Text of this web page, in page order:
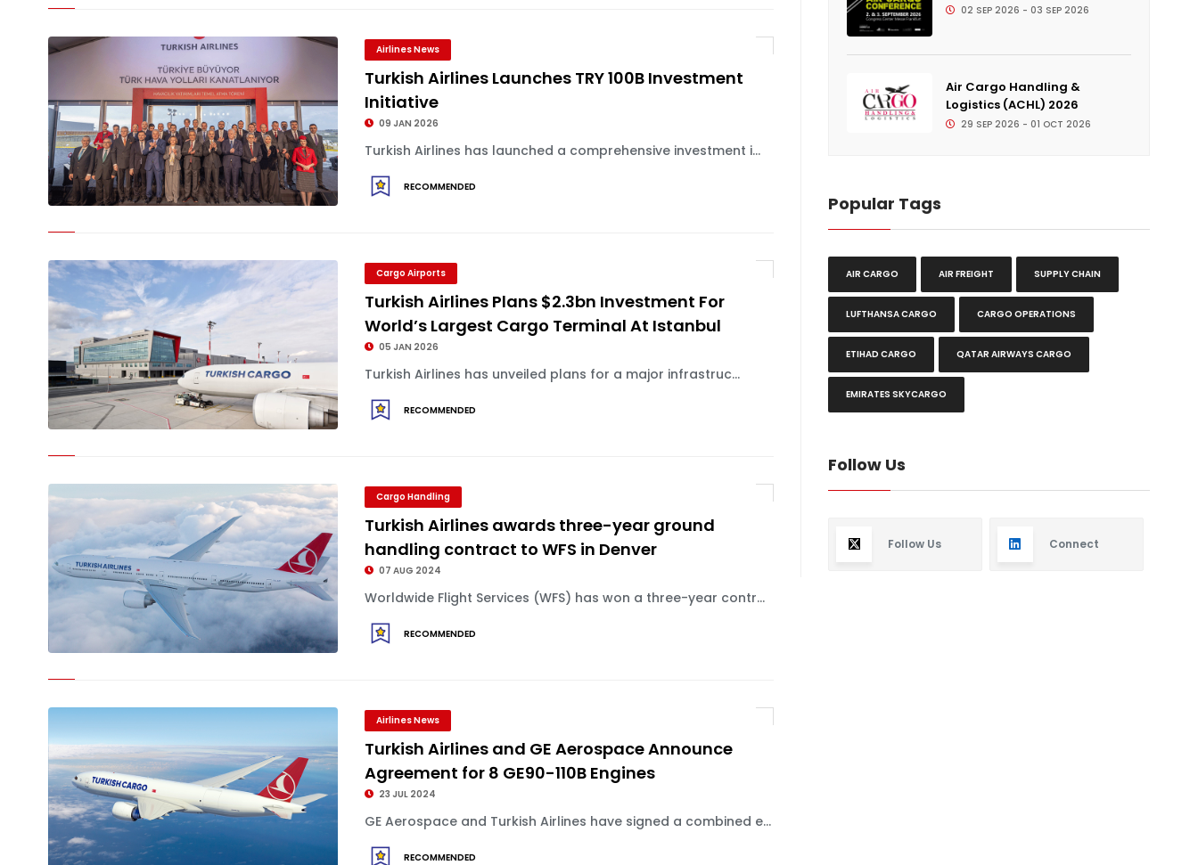
Airlines News
Turkish Airlines Launches TRY 100B Investment
Initiative
09 JAN 2026
Turkish Airlines has launched a comprehensive investment i...
RECOMMENDED
Cargo Airports
Turkish Airlines Plans $2.3bn Investment For
World’s Largest Cargo Terminal At Istanbul
05 JAN 2026
Turkish Airlines has unveiled plans for a major infrastruc...
RECOMMENDED
Cargo Handling
Turkish Airlines awards three-year ground
handling contract to WFS in Denver
07 AUG 2024
Worldwide Flight Services (WFS) has won a three-year contr...
RECOMMENDED
Airlines News
Turkish Airlines and GE Aerospace Announce
Agreement for 8 GE90-110B Engines
23 JUL 2024
GE Aerospace and Turkish Airlines have signed a combined e...
RECOMMENDED
02 SEP 2026 - 03 SEP 2026
Air Cargo Handling &
Logistics (ACHL) 2026
29 SEP 2026 - 01 OCT 2026
Popular Tags
AIR CARGO AIR FREIGHT SUPPLY CHAIN
LUFTHANSA CARGO CARGO OPERATIONS
ETIHAD CARGO QATAR AIRWAYS CARGO
EMIRATES SKYCARGO
Follow Us
Follow Us Connect